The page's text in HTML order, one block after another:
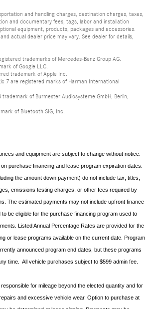
and handling charges, destination charges, taxes,
and documentary fees, tags, labor and installation
equipment, products, packages and accessories.
actual dealer price may vary. See dealer for details,
trademarks of Mercedes-Benz Group AG.
of Google LLC.
trademark of Apple Inc.
7 are registered marks of Harman International
of Burmester Audiosysteme GmbH, Berlin,
of Bluetooth SIG, Inc.
and equipment are subject to change without notice.
purchase financing and lease program expiration dates.
the amount down payment) do not include tax, titles,
emissions testing charges, or other fees required by
The estimated payments may not include upfront finance
be eligible for the purchase financing program used to
Listed Annual Percentage Rates are provided for the
or lease programs available on the current date. Program
announced program end dates, but these programs
time. All vehicle purchases subject to $599 admin fee.
responsible for mileage beyond the elected quantity and for
and excessive vehicle wear. Option to purchase at